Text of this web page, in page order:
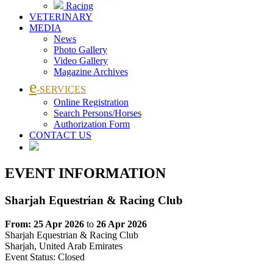
Racing
VETERINARY
MEDIA
News
Photo Gallery
Video Gallery
Magazine Archives
e-SERVICES
Online Registration
Search Persons/Horses
Authorization Form
CONTACT US
EVENT INFORMATION
Sharjah Equestrian & Racing Club
From: 25 Apr 2026 to 26 Apr 2026
Sharjah Equestrian & Racing Club
Sharjah, United Arab Emirates
Event Status: Closed